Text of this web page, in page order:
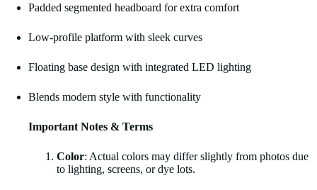
Padded segmented headboard for extra comfort
Low-profile platform with sleek curves
Floating base design with integrated LED lighting
Blends modern style with functionality
Important Notes & Terms
Color: Actual colors may differ slightly from photos due
to lighting, screens, or dye lots.